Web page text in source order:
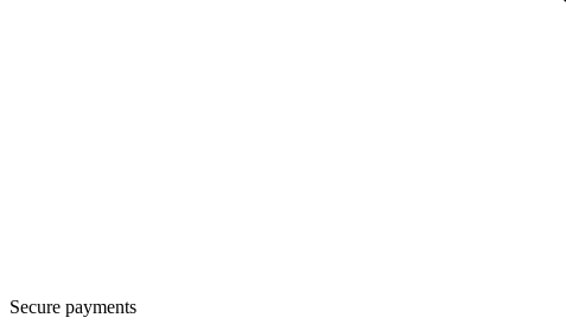
Secure payments